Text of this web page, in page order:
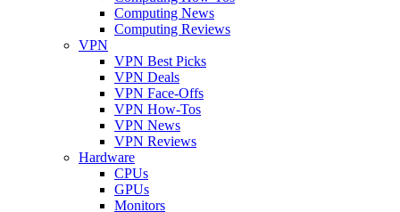
Computing News
Computing Reviews
VPN
VPN Best Picks
VPN Deals
VPN Face-Offs
VPN How-Tos
VPN News
VPN Reviews
Hardware
CPUs
GPUs
Monitors